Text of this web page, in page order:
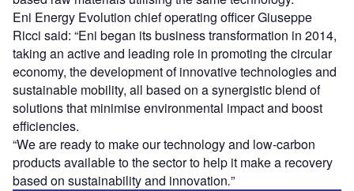
Eni Energy Evolution chief operating officer Giuseppe
Ricci said: “Eni began its business transformation in 2014,
taking an active and leading role in promoting the circular
economy, the development of innovative technologies and
sustainable mobility, all based on a synergistic blend of
solutions that minimise environmental impact and boost
efficiencies.
“We are ready to make our technology and low-carbon
products available to the sector to help it make a recovery
based on sustainability and innovation.”